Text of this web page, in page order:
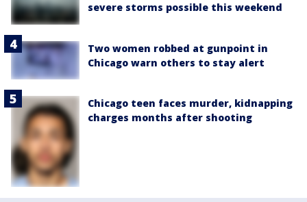
severe storms possible this weekend
Two women robbed at gunpoint in
Chicago warn others to stay alert
Chicago teen faces murder, kidnapping
charges months after shooting